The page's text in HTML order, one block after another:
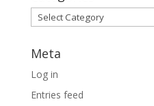
Categories
Meta
Log in
Entries feed